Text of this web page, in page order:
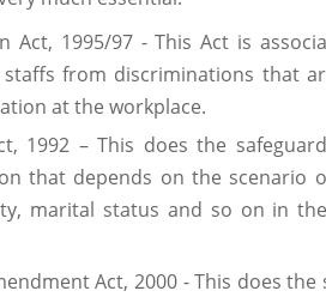
Act, 1995/97 - This Act is
from discriminations that
at the workplace.
1992 – This does the
that depends on the scenario
marital status and so on in
Act, 2000 - This does